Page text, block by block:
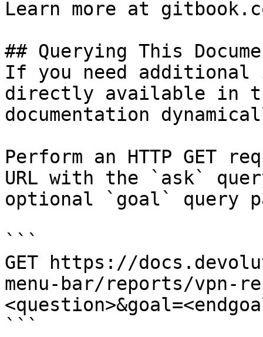
Learn more at
## Querying This
If you need
directly available in
documentation
Perform an HTTP GET
URL with the `ask`
optional `goal` query
```
GET https://
menu-bar/reports/vpn-
```